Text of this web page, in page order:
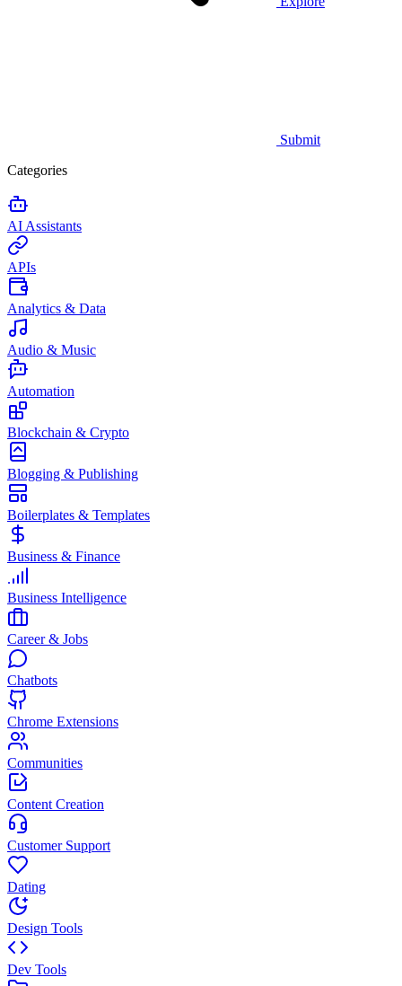
Submit
Categories
AI Assistants
APIs
Analytics & Data
Audio & Music
Automation
Blockchain & Crypto
Blogging & Publishing
Boilerplates & Templates
Business & Finance
Business Intelligence
Career & Jobs
Chatbots
Chrome Extensions
Communities
Content Creation
Customer Support
Dating
Design Tools
Dev Tools